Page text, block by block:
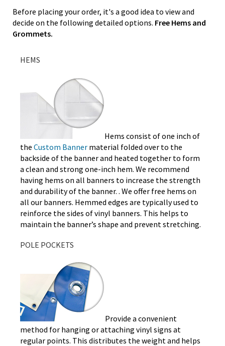
Before placing your order, it's a good idea to view and
decide on the following detailed options. Free Hems and
Grommets.
HEMS
Hems consist of one inch of
the Custom Banner material folded over to the
backside of the banner and heated together to form
a clean and strong one-inch hem. We recommend
having hems on all banners to increase the strength
and durability of the banner. . We offer free hems on
all our banners. Hemmed edges are typically used to
reinforce the sides of vinyl banners. This helps to
maintain the banner’s shape and prevent stretching.
POLE POCKETS
Provide a convenient
method for hanging or attaching vinyl signs at
regular points. This distributes the weight and helps